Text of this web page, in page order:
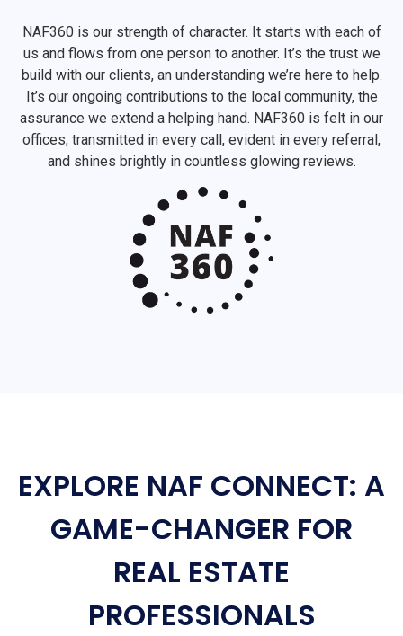
NAF360 is our strength of character. It starts with each of
us and flows from one person to another. It’s the trust we
build with our clients, an understanding we’re here to help.
It’s our ongoing contributions to the local community, the
assurance we extend a helping hand. NAF360 is felt in our
offices, transmitted in every call, evident in every referral,
and shines brightly in countless glowing reviews.
EXPLORE NAF CONNECT: A
GAME-CHANGER FOR
REAL ESTATE
PROFESSIONALS